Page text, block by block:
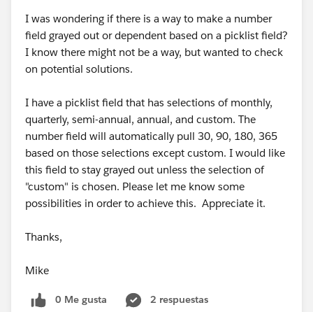
I was wondering if there is a way to make a number
field grayed out or dependent based on a picklist field?
I know there might not be a way, but wanted to check
on potential solutions.
I have a picklist field that has selections of monthly,
quarterly, semi-annual, annual, and custom. The
number field will automatically pull 30, 90, 180, 365
based on those selections except custom. I would like
this field to stay grayed out unless the selection of
"custom" is chosen. Please let me know some
possibilities in order to achieve this. Appreciate it.
Thanks,
Mike
0 Me gusta
2 respuestas